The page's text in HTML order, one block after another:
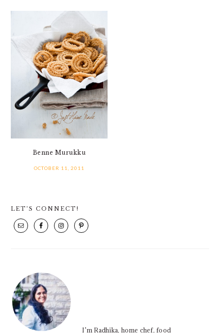
Benne Murukku
OCTOBER 11, 2011
SIDEBAR
LET’S CONNECT!
I'm Radhika, home chef, food